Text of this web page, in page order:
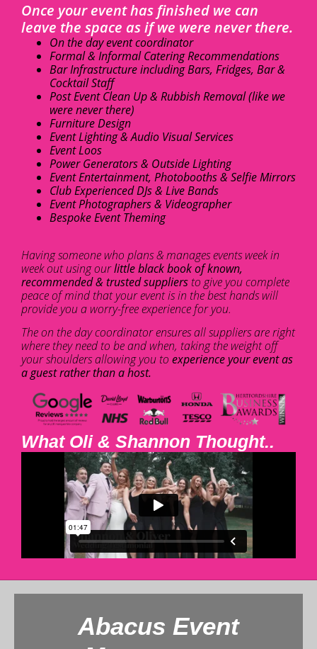
Once your event has finished we can
leave the space as if we were never there.
On the day event coordinator
Formal & Informal Catering Recommendations
Bar Infrastructure including Bars, Fridges, Bar &
Cocktail Staff
Post Event Clean Up & Rubbish Removal (like we
were never there)
Furniture Design
Event Lighting & Audio Visual Services
Event Loos
Power Generators & Outside Lighting
Event Entertainment, Photobooths & Selfie Mirrors
Club Experienced DJs & Live Bands
Event Photographers & Videographer
Bespoke Event Theming
Having someone who plans & manages events week in
week out using ourlittle black book of known,
recommended & trusted suppliers to give you complete
peace of mind that your event is in the best hands will
provide you a worry-free experience for you.
The on the day coordinator ensures all suppliers are right
where they need to be and when, taking the weight off
your shoulders allowing you to experience your event as
a guest rather than a host.
What Oli & Shannon Thought..
Abacus Event